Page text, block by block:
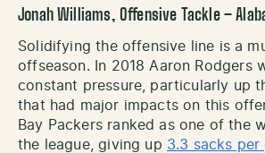
Jonah Williams, Offensive Tackle –
Solidifying the offensive line is a
offseason. In 2018 Aaron Rodgers
constant pressure, particularly up
that had major impacts on this
Bay Packers ranked as one of the
the league, giving up 3.3 sacks per